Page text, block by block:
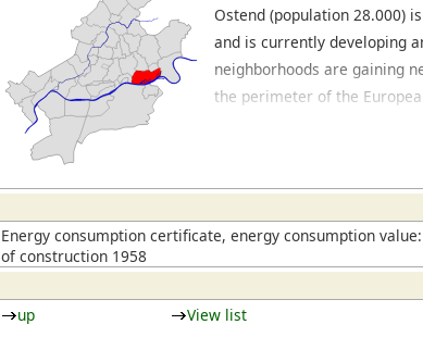
Ostend (population 28.000)
and is currently developing
neighborhoods are gaining
the perimeter of the
Ostend with other eastern
Energy consumption certificate, energy consumption
of construction 1958
up View list